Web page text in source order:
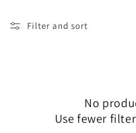
Filter and sort
No
Use fewer